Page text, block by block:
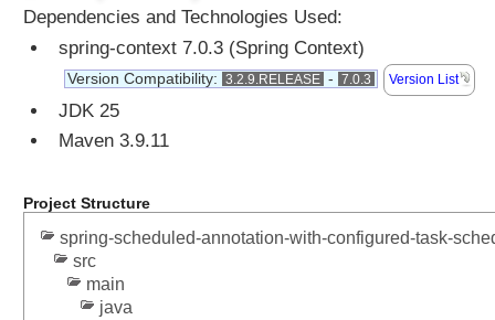
Dependencies and Technologies Used:
spring-context 7.0.3 (Spring Context)
Version Compatibility: 3.2.9.RELEASE - 7.0.3 Version List
JDK 25
Maven 3.9.11
Project Structure
spring-scheduled-annotation-with-configured-task-
src
main
java